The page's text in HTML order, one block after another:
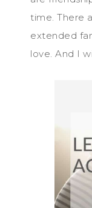
time. There
extended
love. And I